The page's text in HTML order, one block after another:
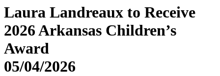
Laura Landreaux to Receive
2026 Arkansas Children’s
Award
05/04/2026